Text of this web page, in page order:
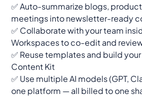
✅ Auto-summarize blogs,
meetings into newsletter-ready
✅ Collaborate with your team
Workspaces to co-edit and
✅ Reuse templates and build
Content Kit
✅ Use multiple AI models (GPT,
one platform — all billed to one